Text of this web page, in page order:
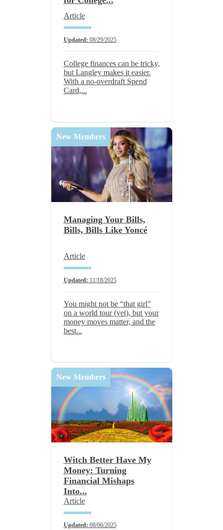
Article
Updated: 08/29/2025
College finances can be tricky,
but Langley makes it easier.
With a no-overdraft Spend
Card,...
New Members
Managing Your Bills,
Bills, Bills Like Yoncé
Article
Updated: 11/18/2025
You might not be “that girl”
on a world tour (yet), but your
money moves matter, and the
best...
New Members
Witch Better Have My
Money: Turning
Financial Mishaps
Into...
Article
Updated: 08/06/2025